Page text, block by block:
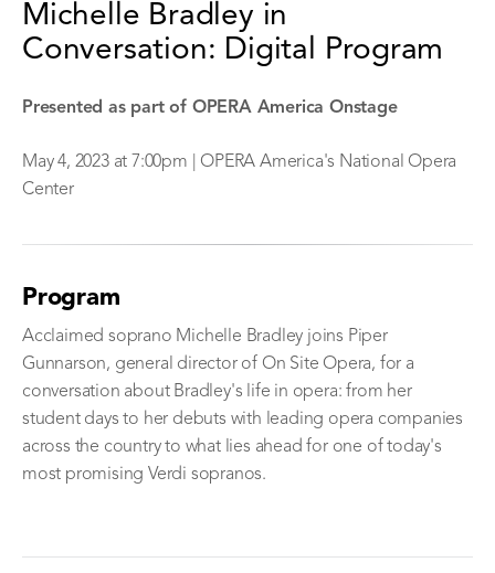
Michelle Bradley in
Conversation: Digital Program
Presented as part of OPERA America Onstage
May 4, 2023 at 7:00pm | OPERA America's National Opera
Center
Program
Acclaimed soprano Michelle Bradley joins Piper
Gunnarson, general director of On Site Opera, for a
conversation about Bradley's life in opera: from her
student days to her debuts with leading opera companies
across the country to what lies ahead for one of today's
most promising Verdi sopranos.